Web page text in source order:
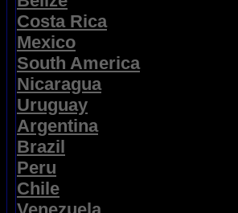
Costa Rica
Mexico
South America
Nicaragua
Uruguay
Argentina
Brazil
Peru
Chile